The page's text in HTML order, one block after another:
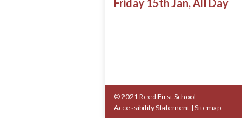
Friday 15th Jan, All Day
© 2021 Reed First School
Accessibility Statement | Sitemap